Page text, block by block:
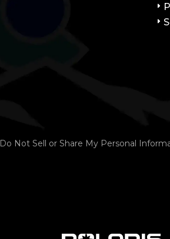
Do Not Sell or Share My Personal